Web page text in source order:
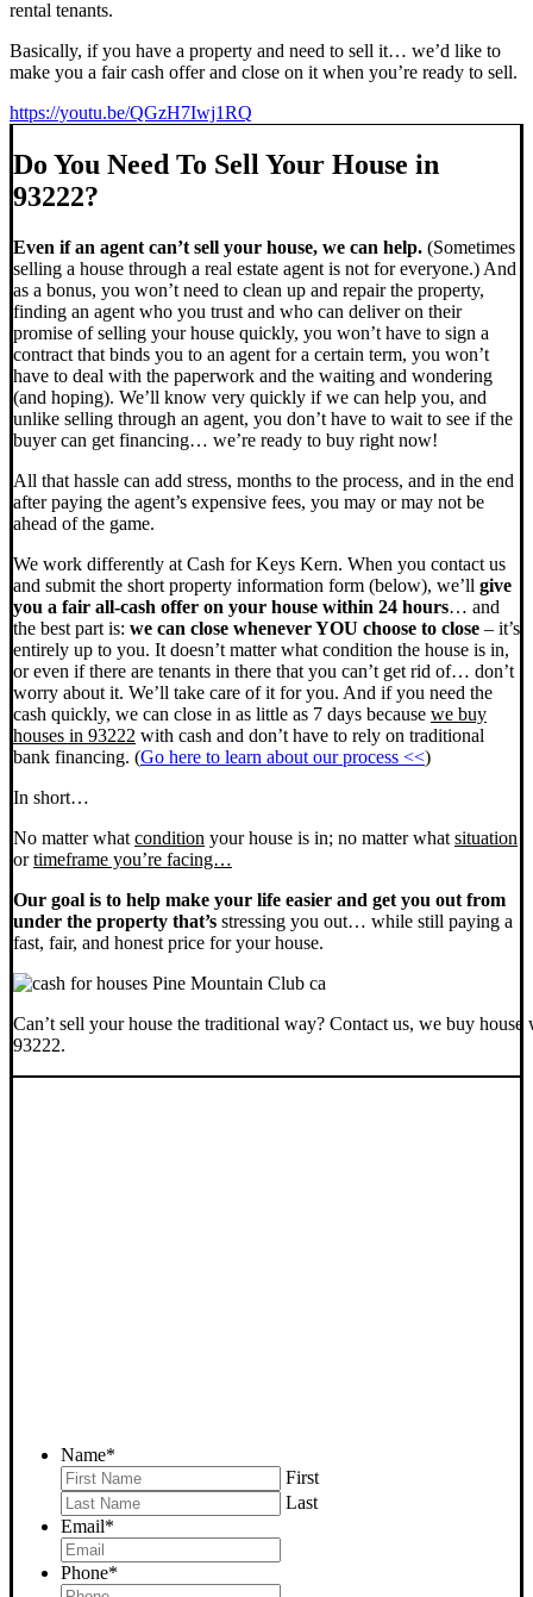
rental tenants.
Basically, if you have a property and need to sell it… we’d like to
make you a fair cash offer and close on it when you’re ready to sell.
https://youtu.be/QGzH7Iwj1RQ
Do You Need To Sell Your House in
93222?
Even if an agent can’t sell your house, we can help. (Sometimes
selling a house through a real estate agent is not for everyone.) And
as a bonus, you won’t need to clean up and repair the property,
finding an agent who you trust and who can deliver on their
promise of selling your house quickly, you won’t have to sign a
contract that binds you to an agent for a certain term, you won’t
have to deal with the paperwork and the waiting and wondering
(and hoping). We’ll know very quickly if we can help you, and
unlike selling through an agent, you don’t have to wait to see if the
buyer can get financing… we’re ready to buy right now!
All that hassle can add stress, months to the process, and in the end
after paying the agent’s expensive fees, you may or may not be
ahead of the game.
We work differently at Cash for Keys Kern. When you contact us
and submit the short property information form (below), we’ll give
you a fair all-cash offer on your house within 24 hours… and
the best part is: we can close whenever YOU choose to close – it’s
entirely up to you. It doesn’t matter what condition the house is in,
or even if there are tenants in there that you can’t get rid of… don’t
worry about it. We’ll take care of it for you. And if you need the
cash quickly, we can close in as little as 7 days because we buy
houses in 93222 with cash and don’t have to rely on traditional
bank financing. (Go here to learn about our process <<)
In short…
No matter what condition your house is in; no matter what situation
ortimeframe you’re facing…
Our goal is to help make your life easier and get you out from
under the property that’s stressing you out… while still paying a
fast, fair, and honest price for your house.
Can’t sell your house the traditional way? Contact us, we buy house
93222.
Name*
First
Last
Email*
Phone*